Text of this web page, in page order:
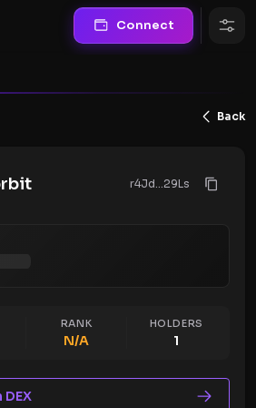
Connect
Back
r4Jd...29Ls
RANK
N/A
HOLDERS
1
DEX